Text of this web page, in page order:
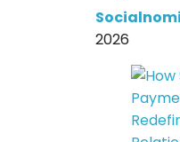
2026